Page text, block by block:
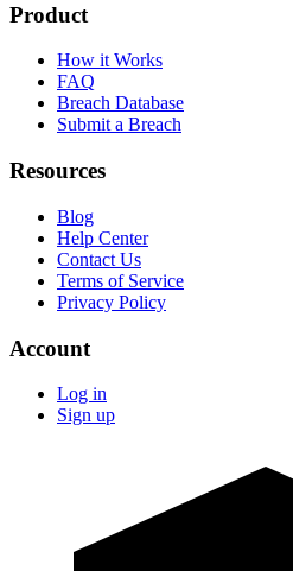
Product
How it Works
FAQ
Breach Database
Submit a Breach
Resources
Blog
Help Center
Contact Us
Terms of Service
Privacy Policy
Account
Log in
Sign up